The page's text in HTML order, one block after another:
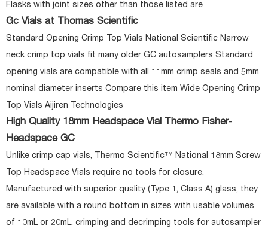
Flasks with joint sizes other than those listed are
Gc Vials at Thomas Scientific
Standard Opening Crimp Top Vials National Scientific Narrow
neck crimp top vials fit many older GC autosamplers Standard
opening vials are compatible with all 11mm crimp seals and 5mm
nominal diameter inserts Compare this item Wide Opening Crimp
Top Vials Aijiren Technologies
High Quality 18mm Headspace Vial Thermo Fisher-
Headspace GC
Unlike crimp cap vials, Thermo Scientific™ National 18mm Screw
Top Headspace Vials require no tools for closure.
Manufactured with superior quality (Type 1, Class A) glass, they
are available with a round bottom in sizes with usable volumes
of 10mL or 20mL. crimping and decrimping tools for autosampler